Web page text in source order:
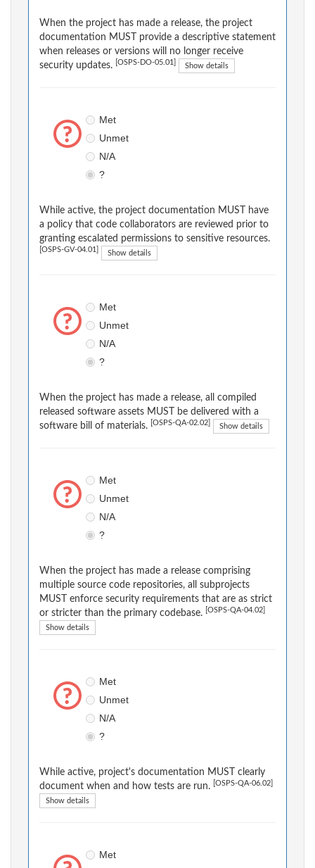
When the project has made a release, the project
documentation MUST provide a descriptive statement
when releases or versions will no longer receive
security updates.
[OSPS-DO-05.01] Show details
Met
Unmet
N/A
?
While active, the project documentation MUST have
a policy that code collaborators are reviewed prior to
granting escalated permissions to sensitive resources.
[OSPS-GV-04.01] Show details
Met
Unmet
N/A
?
When the project has made a release, all compiled
released software assets MUST be delivered with a
software bill of materials.
[OSPS-QA-02.02] Show details
Met
Unmet
N/A
?
When the project has made a release comprising
multiple source code repositories, all subprojects
MUST enforce security requirements that are as strict
or stricter than the primary codebase.
[OSPS-QA-04.02]
Show details
Met
Unmet
N/A
?
While active, project's documentation MUST clearly
document when and how tests are run.
[OSPS-QA-06.02]
Show details
Met